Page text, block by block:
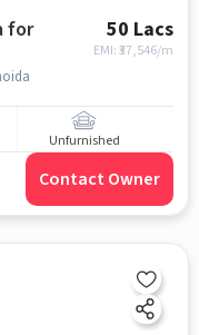
for
50 Lacs
EMI: ₹37,546/m
Unfurnished
Contact Owner